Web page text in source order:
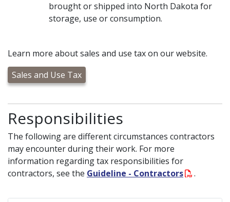
brought or shipped into North Dakota for
storage, use or consumption.
Learn more about sales and use tax on our website.
Sales and Use Tax
Responsibilities
The following are different circumstances contractors
may encounter during their work. For more
information regarding tax responsibilities for
contractors, see the Guideline - Contractors .